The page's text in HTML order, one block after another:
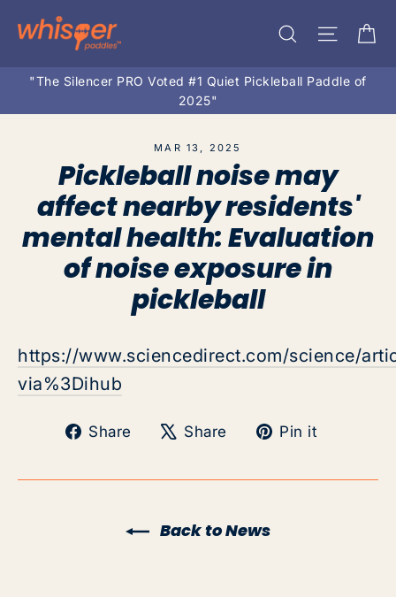
Search Site
"The Silencer PRO Voted #1 Quiet Pickleball Paddle of
2025"
MAR 13, 2025
Pickleball noise may
affect nearby residents'
mental health: Evaluation
of noise exposure in
pickleball
https://www.sciencedirect.com/science/
via%3Dihub
Share
Share
Facebook
Share
Tweet
X
Pin it
Back to News